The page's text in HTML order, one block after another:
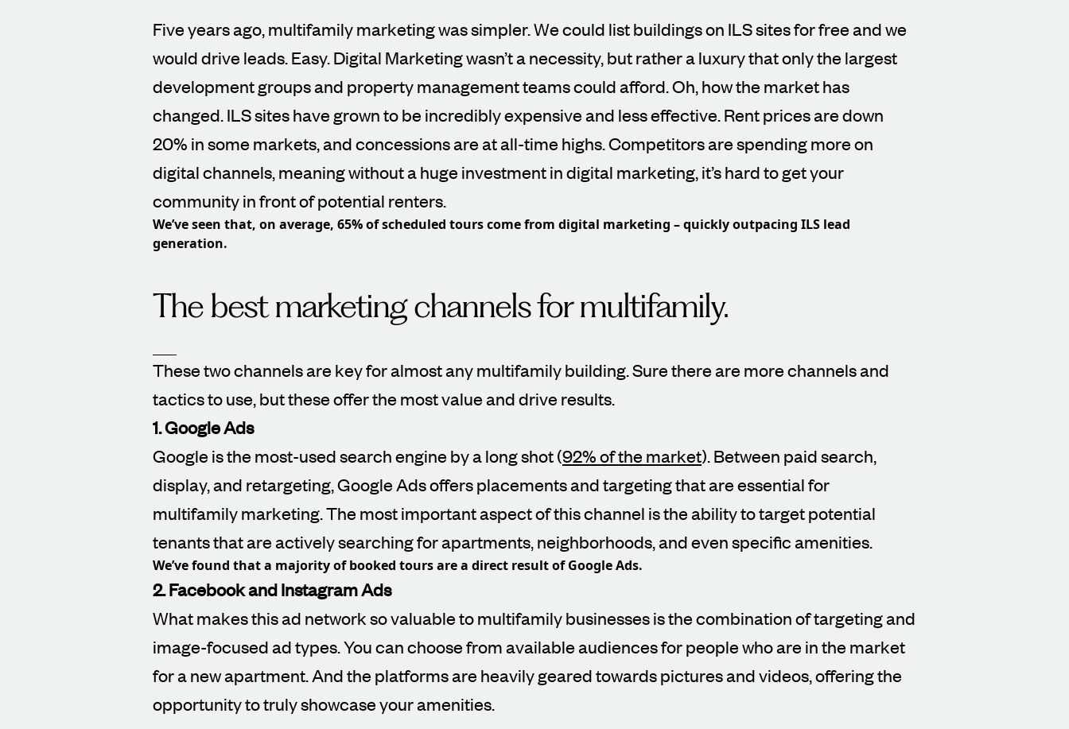
Five years ago, multifamily marketing was simpler. We could list buildings on ILS sites for free and we
would drive leads. Easy. Digital Marketing wasn’t a necessity, but rather a luxury that only the largest
development groups and property management teams could afford. Oh, how the market has
changed. ILS sites have grown to be incredibly expensive and less effective. Rent prices are down
20% in some markets, and concessions are at all-time highs. Competitors are spending more on
digital channels, meaning without a huge investment in digital marketing, it’s hard to get your
community in front of potential renters.
We’ve seen that, on average, 65% of scheduled tours come from digital marketing – quickly outpacing ILS lead
generation.
The best marketing channels for multifamily.
These two channels are key for almost any multifamily building. Sure there are more channels and
tactics to use, but these offer the most value and drive results.
1. Google Ads
Google is the most-used search engine by a long shot (92% of the market). Between paid search,
display, and retargeting, Google Ads offers placements and targeting that are essential for
multifamily marketing. The most important aspect of this channel is the ability to target potential
tenants that are actively searching for apartments, neighborhoods, and even specific amenities.
We’ve found that a majority of booked tours are a direct result of Google Ads.
2. Facebook and Instagram Ads
What makes this ad network so valuable to multifamily businesses is the combination of targeting and
image-focused ad types. You can choose from available audiences for people who are in the market
for a new apartment. And the platforms are heavily geared towards pictures and videos, offering the
opportunity to truly showcase your amenities.